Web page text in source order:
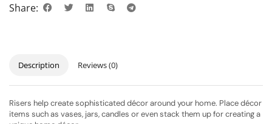
Share:
Description Reviews (0)
Risers help create sophisticated décor around your home. Place décor
items such as vases, jars, candles or even stack them up for creating a